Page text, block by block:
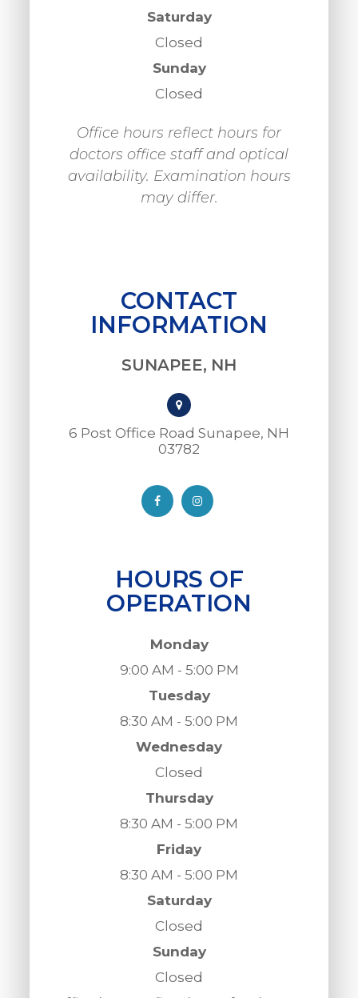
Saturday
Closed
Sunday
Closed
Office hours reflect hours for
doctors office staff and optical
availability. Examination hours
may differ.
CONTACT
INFORMATION
SUNAPEE, NH
6 Post Office Road Sunapee, NH
03782​​​​​​​
HOURS OF
OPERATION
Monday
9:00 AM - 5:00 PM
Tuesday
8:30 AM - 5:00 PM
Wednesday
Closed
Thursday
8:30 AM - 5:00 PM
Friday
8:30 AM - 5:00 PM
Saturday
Closed
Sunday
Closed